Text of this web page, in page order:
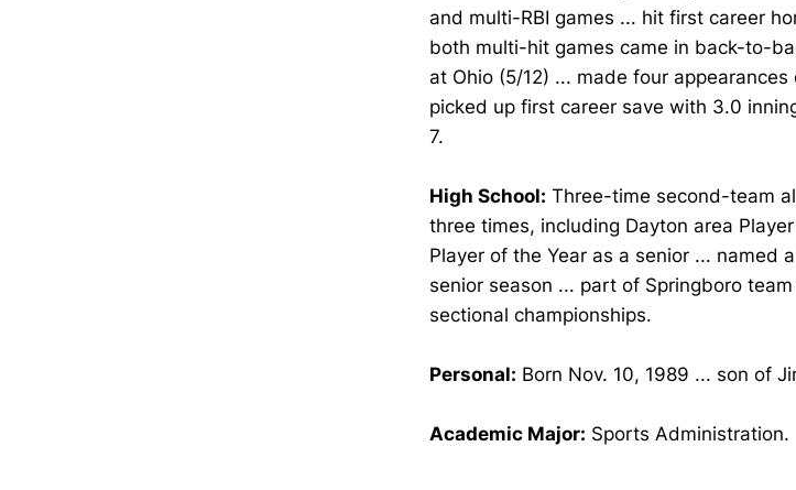
and multi-RBI games ... hit first career
both multi-hit games came in back-to-
at Ohio (5/12) ... made four
picked up first career save with 3.0
7.
High School: Three-time second-team
three times, including Dayton area
Player of the Year as a senior ... named
senior season ... part of Springboro
sectional championships.
Personal: Born Nov. 10, 1989 ... son of
Academic Major: Sports Administration.